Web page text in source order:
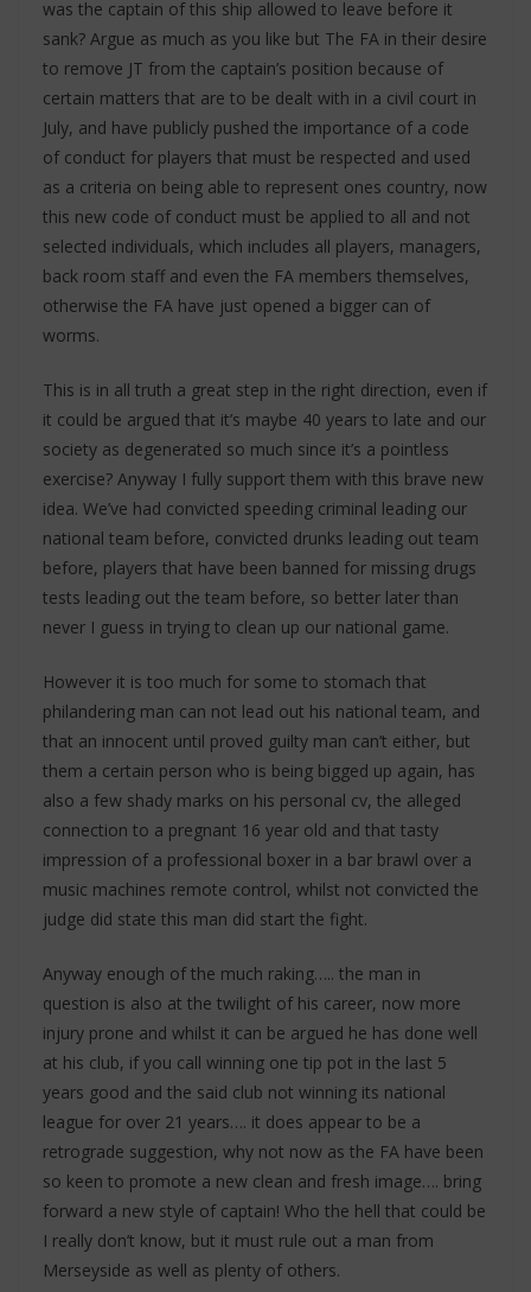
was the captain of this ship allowed to leave before it
sank? Argue as much as you like but The FA in their desire
to remove JT from the captain’s position because of
certain matters that are to be dealt with in a civil court in
July, and have publicly pushed the importance of a code
of conduct for players that must be respected and used
as a criteria on being able to represent ones country, now
this new code of conduct must be applied to all and not
selected individuals, which includes all players, managers,
back room staff and even the FA members themselves,
otherwise the FA have just opened a bigger can of
worms.
This is in all truth a great step in the right direction, even if
it could be argued that it’s maybe 40 years to late and our
society as degenerated so much since it’s a pointless
exercise? Anyway I fully support them with this brave new
idea. We’ve had convicted speeding criminal leading our
national team before, convicted drunks leading out team
before, players that have been banned for missing drugs
tests leading out the team before, so better later than
never I guess in trying to clean up our national game.
However it is too much for some to stomach that
philandering man can not lead out his national team, and
that an innocent until proved guilty man can’t either, but
them a certain person who is being bigged up again, has
also a few shady marks on his personal cv, the alleged
connection to a pregnant 16 year old and that tasty
impression of a professional boxer in a bar brawl over a
music machines remote control, whilst not convicted the
judge did state this man did start the fight.
Anyway enough of the much raking….. the man in
question is also at the twilight of his career, now more
injury prone and whilst it can be argued he has done well
at his club, if you call winning one tip pot in the last 5
years good and the said club not winning its national
league for over 21 years…. it does appear to be a
retrograde suggestion, why not now as the FA have been
so keen to promote a new clean and fresh image…. bring
forward a new style of captain! Who the hell that could be
I really don’t know, but it must rule out a man from
Merseyside as well as plenty of others.